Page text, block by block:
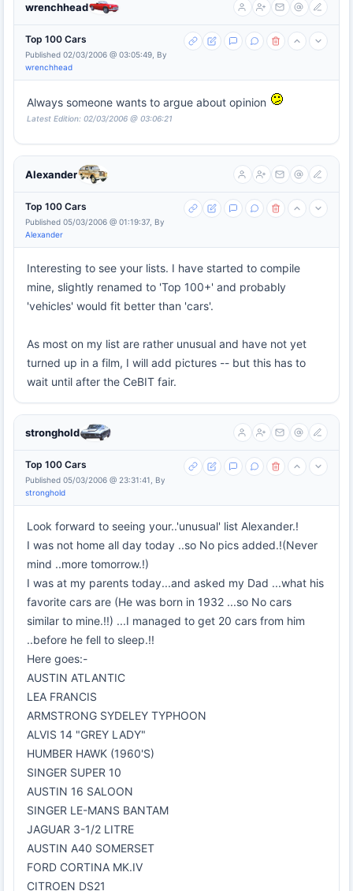
wrenchhead
Top 100 Cars
Published 02/03/2006 @ 03:05:49, By
wrenchhead
Always someone wants to argue about opinion
Latest Edition: 02/03/2006 @ 03:06:21
Alexander
Top 100 Cars
Published 05/03/2006 @ 01:19:37, By
Alexander
Interesting to see your lists. I have started to compile
mine, slightly renamed to 'Top 100+' and probably
'vehicles' would fit better than 'cars'.
As most on my list are rather unusual and have not yet
turned up in a film, I will add pictures -- but this has to
wait until after the CeBIT fair.
stronghold
Top 100 Cars
Published 05/03/2006 @ 23:31:41, By
stronghold
Look forward to seeing your..'unusual' list Alexander.!
I was not home all day today ..so No pics added.!(Never
mind ..more tomorrow.!)
I was at my parents today...and asked my Dad ...what his
favorite cars are (He was born in 1932 ...so No cars
similar to mine.!!) ...I managed to get 20 cars from him
..before he fell to sleep.!!
Here goes:-
AUSTIN ATLANTIC
LEA FRANCIS
ARMSTRONG SYDELEY TYPHOON
ALVIS 14 "GREY LADY"
HUMBER HAWK (1960'S)
SINGER SUPER 10
AUSTIN 16 SALOON
SINGER LE-MANS BANTAM
JAGUAR 3-1/2 LITRE
AUSTIN A40 SOMERSET
FORD CORTINA MK.IV
CITROEN DS21